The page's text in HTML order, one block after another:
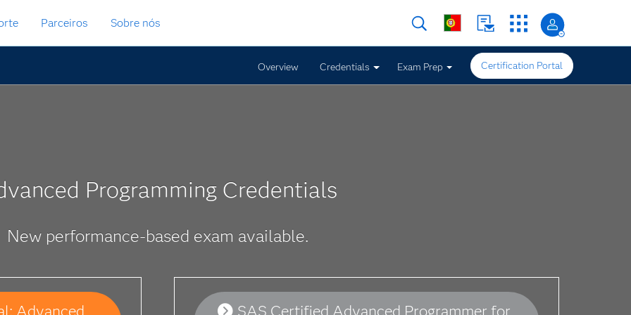
Parceiros Sobre nós
Overview Credentials Exam Prep Certification Portal
Programming Credentials
New performance-based exam available.
Advanced
SAS Certified Advanced Programmer for